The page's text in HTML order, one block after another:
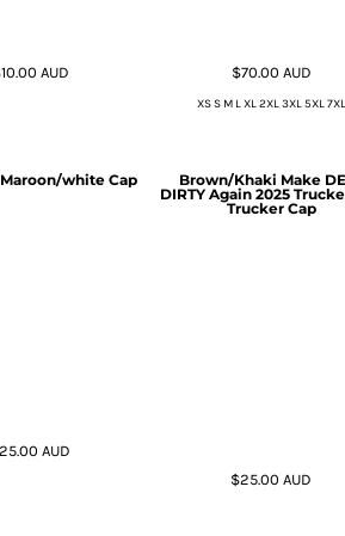
AUD $70.00 AUD
XS S M L XL 2XL 3XL 5XL 7XL
white Cap
AUD
Brown/Khaki Make
DIRTY Again 2025
Trucker Cap
$25.00 AUD